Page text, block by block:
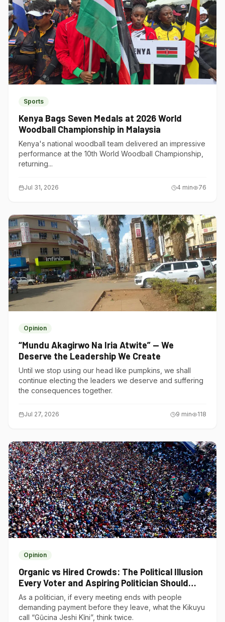
Sports
Kenya Bags Seven Medals at 2026 World
Woodball Championship in Malaysia
Kenya's national woodball team delivered an impressive
performance at the 10th World Woodball Championship,
returning...
Jul 31, 2026 4 min 76
Opinion
“Mundu Akagirwo Na Iria Atwite” — We
Deserve the Leadership We Create
Until we stop using our head like pumpkins, we shall
continue electing the leaders we deserve and suffering
the consequences together.
Jul 27, 2026 9 min 118
Opinion
Organic vs Hired Crowds: The Political Illusion
Every Voter and Aspiring Politician Should
Understand
As a politician, if every meeting ends with people
demanding payment before they leave, what the Kikuyu
call “Gũcina Jeshi Kĩni”, think twice.